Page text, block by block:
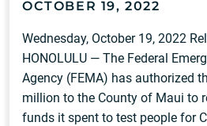
OCTOBER 19, 2022
Wednesday, October 19, 2022
HONOLULU — The Federal
Agency (FEMA) has authorized
million to the County of Maui to
funds it spent to test people for